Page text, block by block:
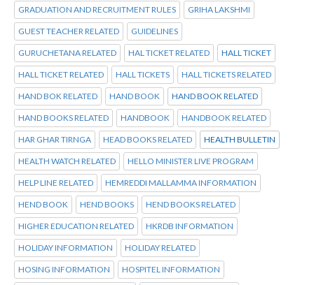
GRADUATION AND RECRUITMENT RULES GRIHA LAKSHMI
GUEST TEACHER RELATED GUIDELINES
GURUCHETANA RELATED HAL TICKET RELATED HALL TICKET
HALL TICKET RELATED HALL TICKETS HALL TICKETS RELATED
HAND BOK RELATED HAND BOOK HAND BOOK RELATED
HAND BOOKS RELATED HANDBOOK HANDBOOK RELATED
HAR GHAR TIRNGA HEAD BOOKS RELATED HEALTH BULLETIN
HEALTH WATCH RELATED HELLO MINISTER LIVE PROGRAM
HELP LINE RELATED HEMREDDI MALLAMMA INFORMATION
HEND BOOK HEND BOOKS HEND BOOKS RELATED
HIGHER EDUCATION RELATED HKRDB INFORMATION
HOLIDAY INFORMATION HOLIDAY RELATED
HOSING INFORMATION HOSPITEL INFORMATION